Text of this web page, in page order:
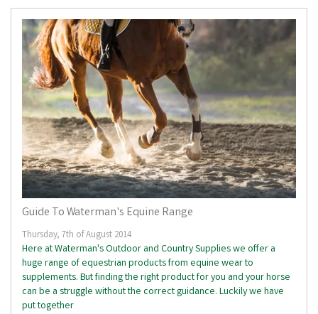
Guide To Waterman's Equine Range
Thursday, 7th of August 2014
Here at Waterman's Outdoor and Country Supplies we offer a
huge range of equestrian products from equine wear to
supplements. But finding the right product for you and your horse
can be a struggle without the correct guidance. Luckily we have
put together